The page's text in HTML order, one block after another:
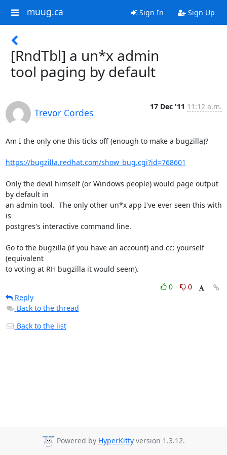
muug.ca Sign In Sign Up
[RndTbl] a un*x admin
tool paging by default
Trevor Cordes
17 Dec '11 11:12 a.m.
Am I the only one this ticks off (enough to make a bugzilla)?
https://bugzilla.redhat.com/show_bug.cgi?id=768601
Only the devil himself (or Windows people) would page output
by default in
an admin tool.  The only other un*x app I've ever seen this with
is
postgres's interactive command line.
Go to the bugzilla (if you have an account) and cc: yourself
(equivalent
to voting at RH bugzilla it would seem).
0
0
Reply
Back to the thread
Back to the list
Powered by HyperKitty version 1.3.12.